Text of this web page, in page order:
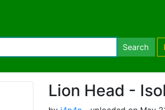
Search
Lion Head -